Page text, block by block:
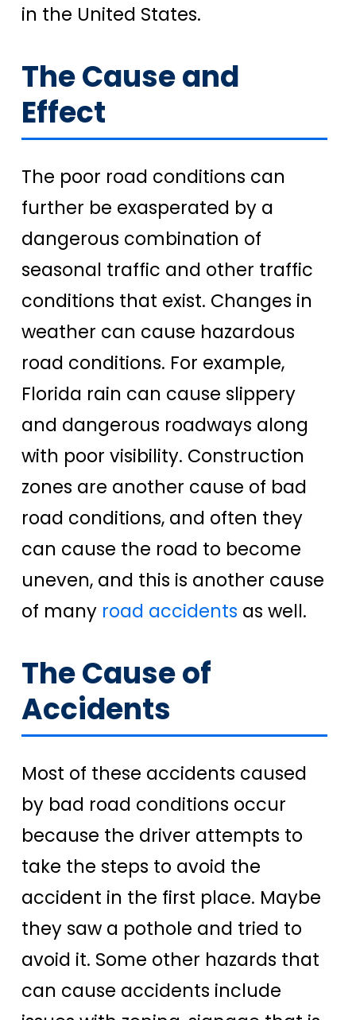
in the United States.
The Cause and
Effect
The poor road conditions can
further be exasperated by a
dangerous combination of
seasonal traffic and other traffic
conditions that exist. Changes in
weather can cause hazardous
road conditions. For example,
Florida rain can cause slippery
and dangerous roadways along
with poor visibility. Construction
zones are another cause of bad
road conditions, and often they
can cause the road to become
uneven, and this is another cause
of many road accidents as well.
The Cause of
Accidents
Most of these accidents caused
by bad road conditions occur
because the driver attempts to
take the steps to avoid the
accident in the first place. Maybe
they saw a pothole and tried to
avoid it. Some other hazards that
can cause accidents include